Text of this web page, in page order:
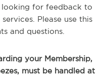
looking for feedback to
Please use this
and questions.
your Membership,
must be handled at